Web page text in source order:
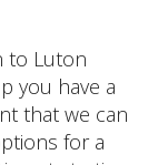
to Luton
you have a
that we can
for a